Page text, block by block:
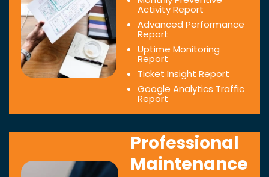
Activity Report
Advanced Performance
Report
Uptime Monitoring
Report
Ticket Insight Report
Google Analytics Traffic
Report
Professional
Maintenance